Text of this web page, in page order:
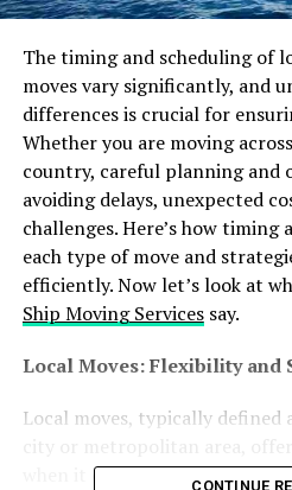
The timing and scheduling of
moves vary significantly, and
differences is crucial for
Whether you are moving
country, careful planning and
avoiding delays, unexpected
challenges. Here’s how
each type of move and
efficiently. Now let’s look at
Ship Moving Servicessay.
Local Moves: Flexibility and
Local moves, typically defined
when it comes to timing. Since
CONTINUE